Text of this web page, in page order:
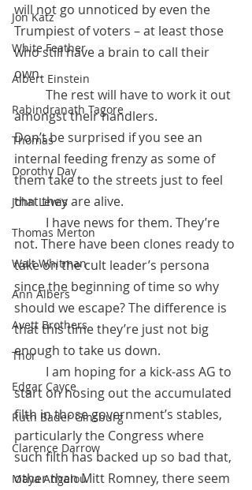
Jon Katz
White Feather
Albert Einstein
Rabindranath Tagore
Thomas
Dorothy Day
John Lewis
Thomas Merton
Walt Whitman
Ann Albers
Avett Brothers
Thor
Edgar Cayce
Ruth Bader Ginsburg
Clarence Darrow
Maya Angelou
will not go unnoticed by even the
Trumpiest of voters – at least those
who still have a brain to call their
own.
amongst their handlers.
Don’t be surprised if you see an
internal feeding frenzy as some of
them take to the streets just to feel
that they are alive.
not. There have been clones ready to
take on the cult leader’s persona
since the beginning of time so why
should we escape? The difference is
that this time they’re just not big
enough to take us down.
start on hosing out the accumulated
filth in those government’s stables,
particularly the Congress where
such filth has backed up so bad that,
other than Mitt Romney, there seem